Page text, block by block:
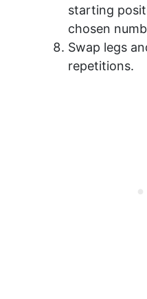
starting
chosen
Swap legs
repetitions.